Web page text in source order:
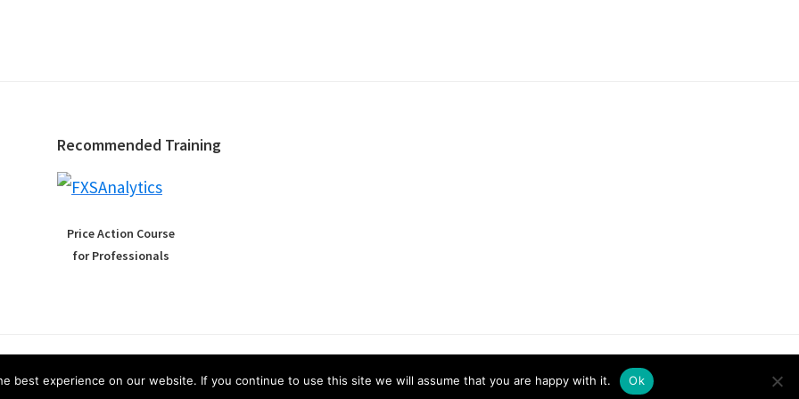
Recommended Training
Price Action Course
for Professionals
best experience on our website. If you continue to use this site we will assume that you are happy with it. Ok